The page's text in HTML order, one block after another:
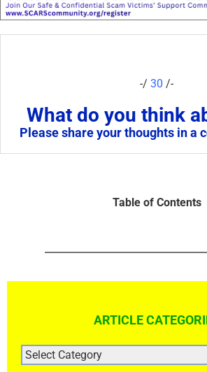
-/ 30 /-
What do you think
Please share your thoughts in a
Table of Contents
ARTICLE
ARTICLE
CATEGORIES